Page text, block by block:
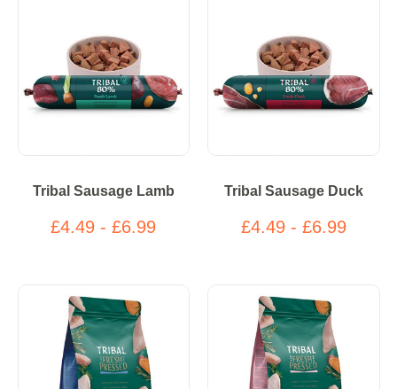
Tribal Sausage Lamb
£4.49 - £6.99
Tribal Sausage Duck
£4.49 - £6.99